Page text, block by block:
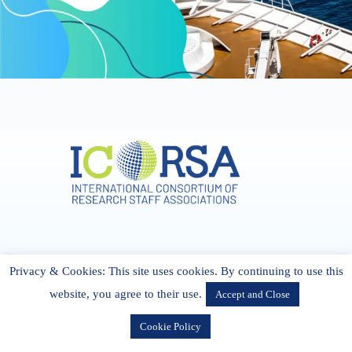
27 Cork Road Midleton Co. P25 K162 CORK, Ireland
admin[@]icorsa.org
Privacy & Cookies: This site uses cookies. By continuing to use this
website, you agree to their use.
Accept and Close
Cookie Policy